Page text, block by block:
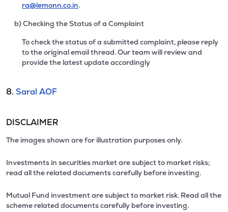
ra@lemonn.co.in.
b) Checking the Status of a Complaint
To check the status of a submitted complaint, please reply
to the original email thread. Our team will review and
provide the latest update accordingly
8. Saral AOF
DISCLAIMER
The images shown are for illustration purposes only.
Investments in securities market are subject to market risks;
read all the related documents carefully before investing.
Mutual Fund investment are subject to market risk. Read all the
scheme related documents carefully before investing.